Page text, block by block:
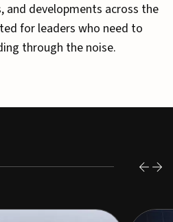
and developments across the
for leaders who need to
through the noise.